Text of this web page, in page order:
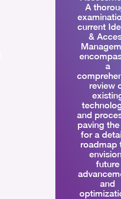
A
current
&
a
review
and
paving
for a
roadmap
future
and